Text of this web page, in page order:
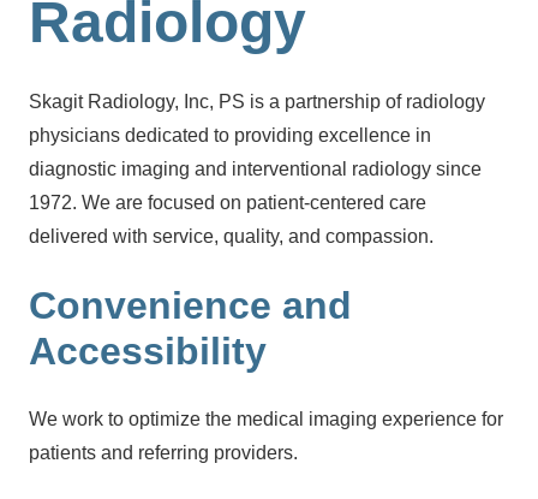
Radiology
Skagit Radiology, Inc, PS is a partnership of radiology
physicians dedicated to providing excellence in
diagnostic imaging and interventional radiology since
1972. We are focused on patient-centered care
delivered with service, quality, and compassion.
Convenience and
Accessibility
We work to optimize the medical imaging experience for
patients and referring providers.